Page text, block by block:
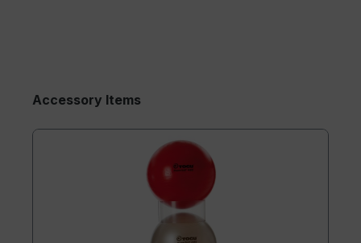
Accessory Items